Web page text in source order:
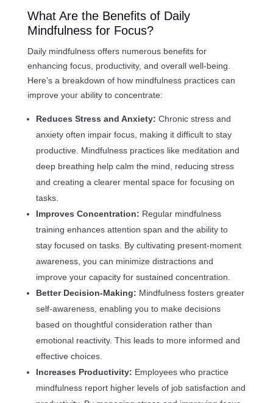
What Are the Benefits of Daily
Mindfulness for Focus?
Daily mindfulness offers numerous benefits for
enhancing focus, productivity, and overall well-being.
Here’s a breakdown of how mindfulness practices can
improve your ability to concentrate:
Reduces Stress and Anxiety: Chronic stress and
anxiety often impair focus, making it difficult to stay
productive. Mindfulness practices like meditation and
deep breathing help calm the mind, reducing stress
and creating a clearer mental space for focusing on
tasks.
Improves Concentration: Regular mindfulness
training enhances attention span and the ability to
stay focused on tasks. By cultivating present-moment
awareness, you can minimize distractions and
improve your capacity for sustained concentration.
Better Decision-Making: Mindfulness fosters greater
self-awareness, enabling you to make decisions
based on thoughtful consideration rather than
emotional reactivity. This leads to more informed and
effective choices.
Increases Productivity: Employees who practice
mindfulness report higher levels of job satisfaction and